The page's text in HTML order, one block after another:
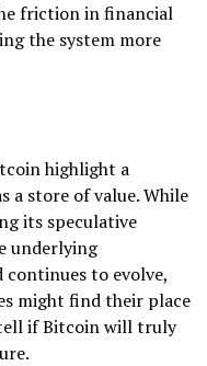
friction in financial
the system more
highlight a
store of value. While
its speculative
underlying
to evolve,
might find their place
tell if Bitcoin will truly